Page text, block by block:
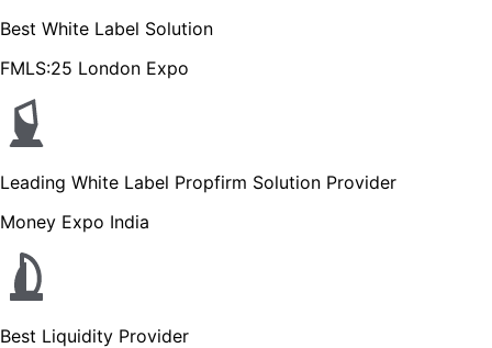
Best White Label Solution
FMLS:25 London Expo
Leading White Label Propfirm Solution Provider
Money Expo India
Best Liquidity Provider